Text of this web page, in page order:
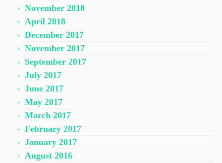
November 2018
April 2018
December 2017
November 2017
September 2017
July 2017
June 2017
May 2017
March 2017
February 2017
January 2017
August 2016